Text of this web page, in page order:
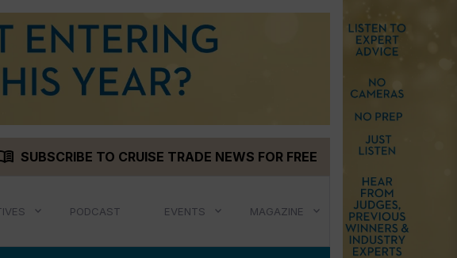
SUBSCRIBE TO CRUISE TRADE NEWS FOR FREE
PODCAST EVENTS MAGAZINE